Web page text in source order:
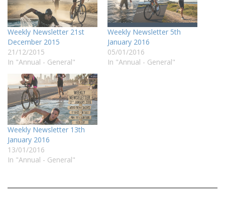
Weekly Newsletter 21st
December 2015
21/12/2015
In "Annual - General"
Weekly Newsletter 5th
January 2016
05/01/2016
In "Annual - General"
Weekly Newsletter 13th
January 2016
13/01/2016
In "Annual - General"